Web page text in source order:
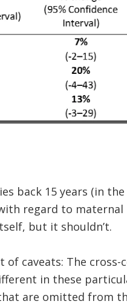
back 15 years (in the
regard to
but it shouldn’t.
caveats: The
in these
are omitted from